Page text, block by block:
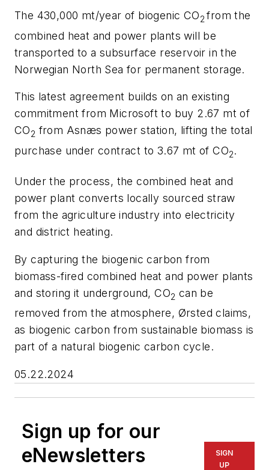
The 430,000 mt/year of biogenic CO2from the
combined heat and power plants will be
transported to a subsurface reservoir in the
Norwegian North Sea for permanent storage.
This latest agreement builds on an existing
commitment from Microsoft to buy 2.67 mt of
CO2 from Asnæs power station, lifting the total
purchase under contract to 3.67 mt of CO2.
Under the process, the combined heat and
power plant converts locally sourced straw
from the agriculture industry into electricity
and district heating.
By capturing the biogenic carbon from
biomass-fired combined heat and power plants
and storing it underground, CO2 can be
removed from the atmosphere, Ørsted claims,
as biogenic carbon from sustainable biomass is
part of a natural biogenic carbon cycle.
05.22.2024
Sign up for our
eNewsletters
SIGN
UP